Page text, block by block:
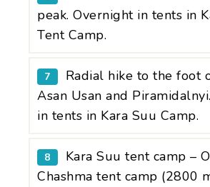
peak. Overnight in tents in
Tent Camp.
7
Radial hike to the foot
Asan Usan and
in tents in Kara Suu Camp.
8
Kara Suu tent camp –
Chashma tent camp (2800